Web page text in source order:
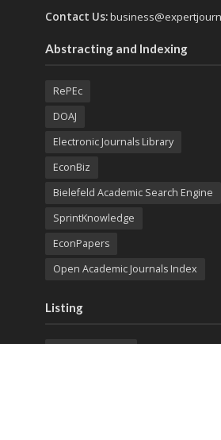
Contact Us:
Abstracting and Indexing
RePEc
DOAJ
Electronic Journals Library
EconBiz
Bielefeld Academic Search Engine
SprintKnowledge
EconPapers
Open Academic Journals Index
Listing